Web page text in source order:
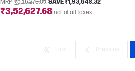
MRP ₹5,46,276.00 SAVE ₹1,93,648.32
₹3,52,627.68Incl. of all taxes